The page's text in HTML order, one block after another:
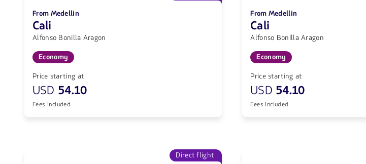
From Medellin
Cali
Alfonso Bonilla Aragon
Economy
Price starting at
USD 54.10
Fees included
From Medellin
Cali
Alfonso Bonilla Aragon
Economy
Price starting at
USD 54.10
Fees included
Direct flight